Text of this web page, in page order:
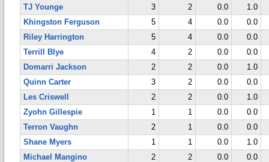
TJ Younge
3 2 0.0
1.0
Khingston Ferguson
5 4 0.0
0.0
Riley Harrington
5 4 0.0
0.0
Terrill Blye
4 2 0.0
0.0
Domarri Jackson
2 2 0.0
1.0
Quinn Carter
3 2 0.0
0.0
Les Criswell
2 2 0.0
1.0
Zyohn Gillespie
1 1 0.0
0.0
Terron Vaughn
2 1 0.0
0.0
Shane Myers
1 1 0.0
1.0
Michael Mangino
2 2 0.0
0.0